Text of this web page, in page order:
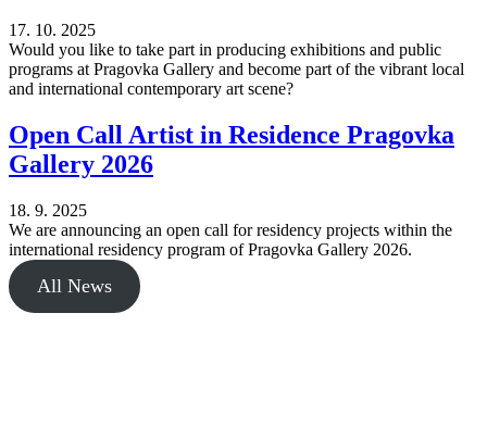
17. 10. 2025
Would you like to take part in producing exhibitions and public
programs at Pragovka Gallery and become part of the vibrant local
and international contemporary art scene?
Open Call Artist in Residence Pragovka
Gallery 2026
18. 9. 2025
We are announcing an open call for residency projects within the
international residency program of Pragovka Gallery 2026.
All News